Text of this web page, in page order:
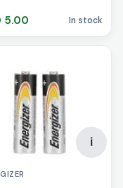
5.00 In stock
i